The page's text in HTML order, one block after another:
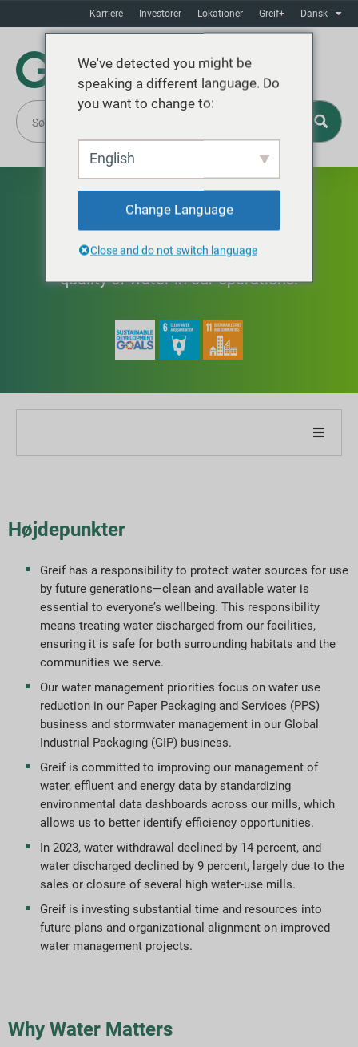
Karriere Investorer Lokationer Greif+ Dansk
Vand
Optimizing the use and improving the
quality of water in our operations.
Mål og præstation
ESG-rapporteringsindekser
Rapportdownloads
Højdepunkter
Greif has a responsibility to protect water sources for use
by future generations—clean and available water is
essential to everyone’s wellbeing. This responsibility
means treating water discharged from our facilities,
ensuring it is safe for both surrounding habitats and the
communities we serve.
Our water management priorities focus on water use
reduction in our Paper Packaging and Services (PPS)
business and stormwater management in our Global
Industrial Packaging (GIP) business.
Greif is committed to improving our management of
water, effluent and energy data by standardizing
environmental data dashboards across our mills, which
allows us to better identify efficiency opportunities.
In 2023, water withdrawal declined by 14 percent, and
water discharged declined by 9 percent, largely due to the
sales or closure of several high water-use mills.
Greif is investing substantial time and resources into
future plans and organizational alignment on improved
water management projects.
Why Water Matters
We've detected you might be
speaking a different language. Do
you want to change to:
English
Change Language
Close and do not switch language